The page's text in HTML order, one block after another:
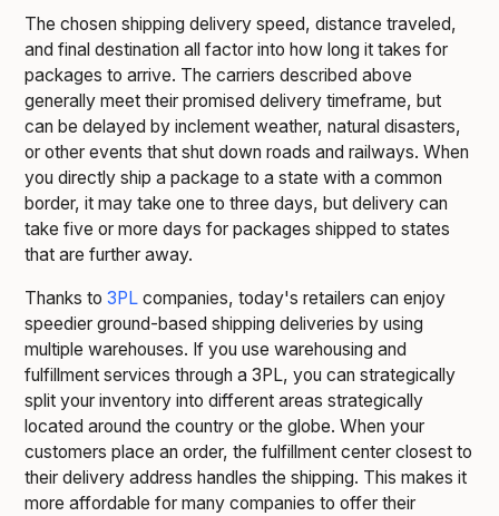
The chosen shipping delivery speed, distance traveled,
and final destination all factor into how long it takes for
packages to arrive. The carriers described above
generally meet their promised delivery timeframe, but
can be delayed by inclement weather, natural disasters,
or other events that shut down roads and railways. When
you directly ship a package to a state with a common
border, it may take one to three days, but delivery can
take five or more days for packages shipped to states
that are further away.
Thanks to3PL companies, today's retailers can enjoy
speedier ground-based shipping deliveries by using
multiple warehouses. If you use warehousing and
fulfillment services through a 3PL, you can strategically
split your inventory into different areas strategically
located around the country or the globe. When your
customers place an order, the fulfillment center closest to
their delivery address handles the shipping. This makes it
more affordable for many companies to offer their